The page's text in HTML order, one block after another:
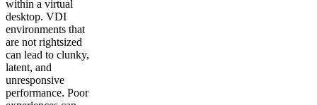
within a virtual
desktop. VDI
environments that
are not rightsized
can lead to clunky,
latent, and
unresponsive
performance. Poor